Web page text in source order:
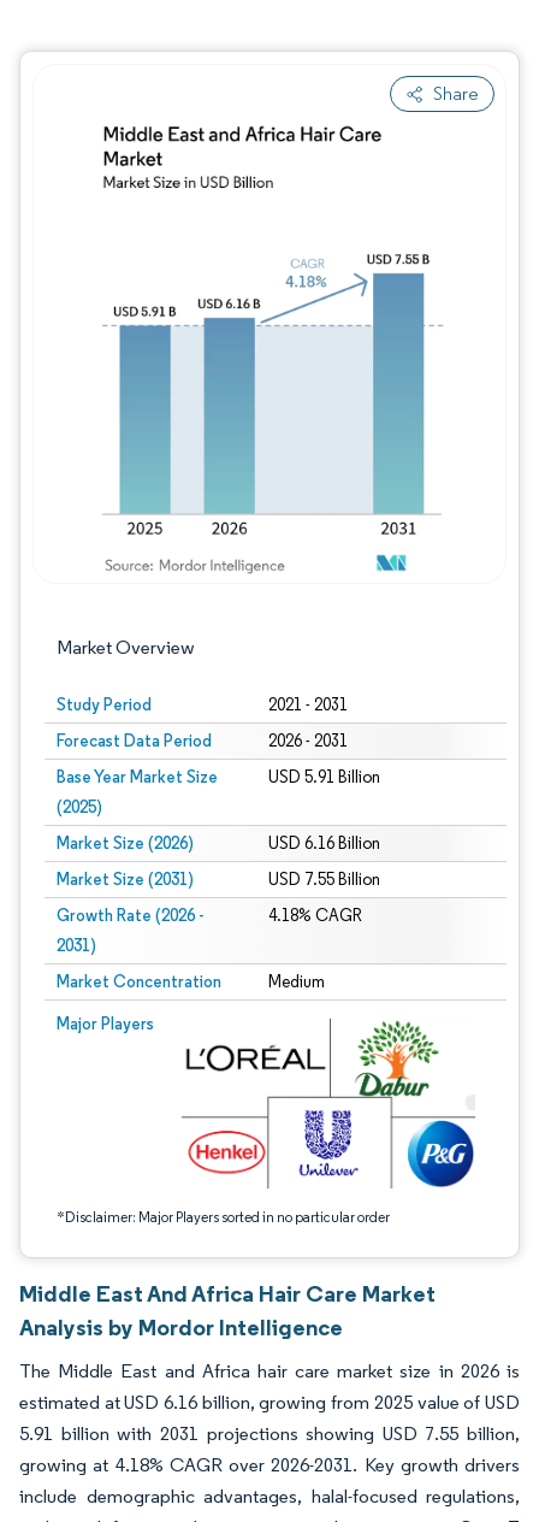
Share
Market Overview
Study Period 2021 - 2031
Forecast Data Period 2026 - 2031
Base Year Market Size
(2025)
USD 5.91 Billion
Market Size (2026) USD 6.16 Billion
Market Size (2031) USD 7.55 Billion
Growth Rate (2026 -
2031)
4.18% CAGR
Market Concentration Medium
Major Players
*Disclaimer: Major Players sorted in no particular order
Image © Mordor Intelligence. Reuse requires attribution under CC BY 4.0.
Middle East And Africa Hair Care Market
Analysis by Mordor Intelligence
The Middle East and Africa hair care market size in 2026 is
estimated at USD 6.16 billion, growing from 2025 value of USD
5.91 billion with 2031 projections showing USD 7.55 billion,
growing at 4.18% CAGR over 2026-2031. Key growth drivers
include demographic advantages, halal-focused regulations,